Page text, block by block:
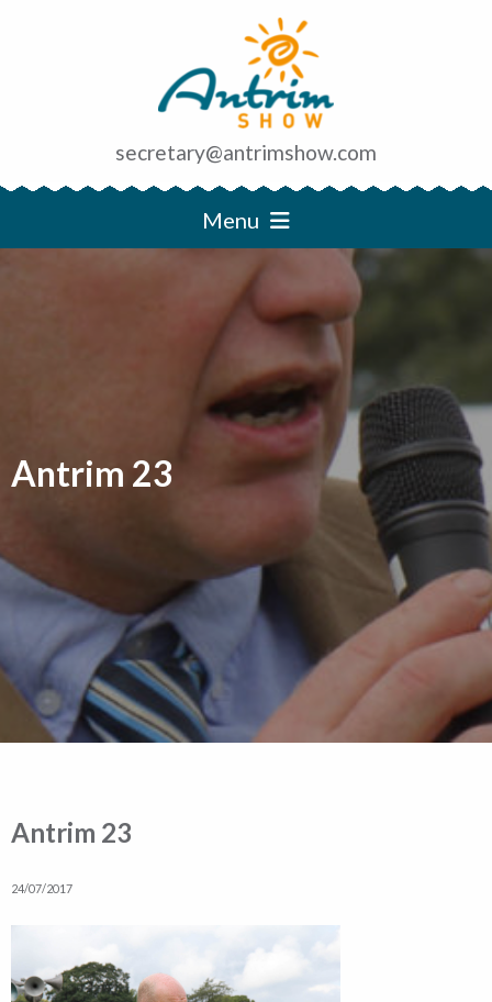
secretary@antrimshow.com
Menu
Antrim 23
Antrim 23
24/07/2017